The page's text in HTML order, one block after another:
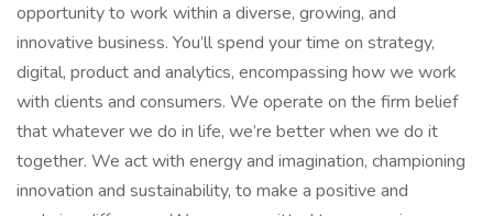
opportunity to work within a diverse, growing, and
innovative business. You’ll spend your time on strategy,
digital, product and analytics, encompassing how we work
with clients and consumers. We operate on the firm belief
that whatever we do in life, we’re better when we do it
together. We act with energy and imagination, championing
innovation and sustainability, to make a positive and